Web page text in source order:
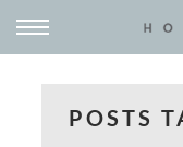
POSTS